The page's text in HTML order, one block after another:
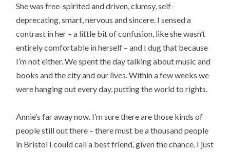
She was free-spirited and driven, clumsy, self-
deprecating, smart, nervous and sincere. I sensed a
contrast in her – a little bit of confusion, like she wasn’t
entirely comfortable in herself – and I dug that because
I’m not either. We spent the day talking about music and
books and the city and our lives. Within a few weeks we
were hanging out every day, putting the world to rights.
Annie’s far away now. I’m sure there are those kinds of
people still out there – there must be a thousand people
in Bristol I could call a best friend, given the chance. I just